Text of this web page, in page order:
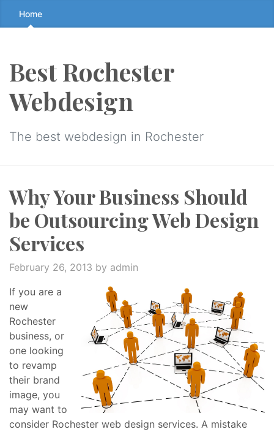
Skip
to
↷
Home
Best Rochester
Webdesign
The best webdesign in Rochester
Why Your Business Should
be Outsourcing Web Design
Services
February 26, 2013 by admin
If you are a
new
Rochester
business, or
one looking
to revamp
their brand
image, you
may want to
consider Rochester web design services. A mistake